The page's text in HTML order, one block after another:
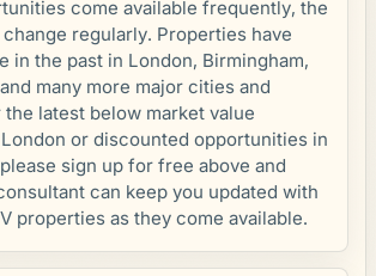
come available frequently, the
regularly. Properties have
in the past in London, Birmingham,
many more major cities and
latest below market value
or discounted opportunities in
sign up for free above and
can keep you updated with
properties as they come available.